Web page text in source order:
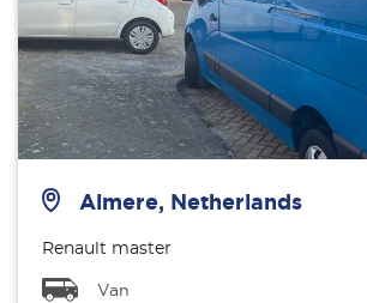
Almere, Netherlands
Renault master
Van